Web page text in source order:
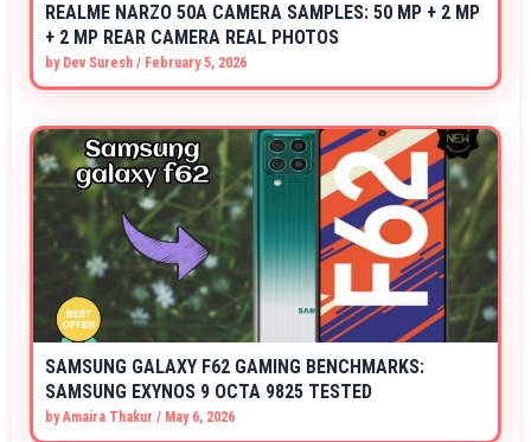
REALME NARZO 50A CAMERA SAMPLES: 50 MP + 2 MP
+ 2 MP REAR CAMERA REAL PHOTOS
by Dev Suresh / February 5, 2026
SAMSUNG GALAXY F62 GAMING BENCHMARKS:
SAMSUNG EXYNOS 9 OCTA 9825 TESTED
byAmaira Thakur / May 6, 2026